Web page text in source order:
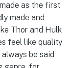
as the first
made and
Thor and Hulk
feel like quality
be said